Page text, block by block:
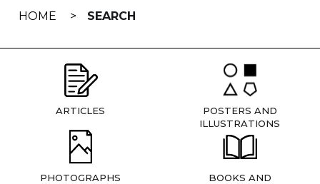
HOME SEARCH
ARTICLES
POSTERS AND
ILLUSTRATIONS
PHOTOGRAPHS
BOOKS AND